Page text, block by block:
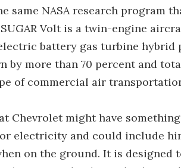
same NASA research program
Volt is a twin-engine
battery gas turbine hybrid
by more than 70 percent and
of commercial air
Chevrolet might have
electricity and could include
on the ground. It is designed